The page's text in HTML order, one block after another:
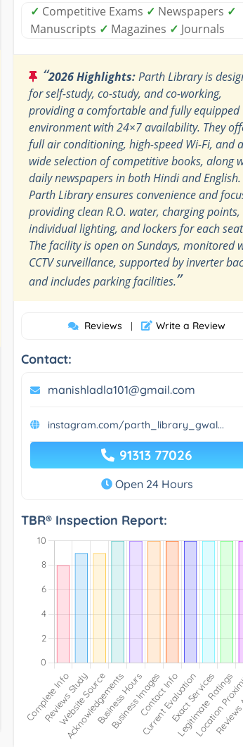
✓ Competitive Exams ✓ Newspapers ✓
Manuscripts ✓ Magazines ✓ Journals
“2026 Highlights:Parth Library is
for self-study, co-study, and co-working,
providing a comfortable and fully equipped
environment with 24×7 availability. They
full air conditioning, high-speed Wi-Fi, and a
wide selection of competitive books, along
daily newspapers in both Hindi and English.
Parth Library ensures convenience and
providing clean R.O. water, charging points,
individual lighting, and lockers for each
The facility is open on Sundays, monitored
CCTV surveillance, supported by inverter
and includes parking facilities.”
Reviews | Write a Review
Contact:
manishladla101@gmail.com
instagram.com/parth_library_gwal...
91313 77026
Open 24 Hours
TBR® Inspection Report: